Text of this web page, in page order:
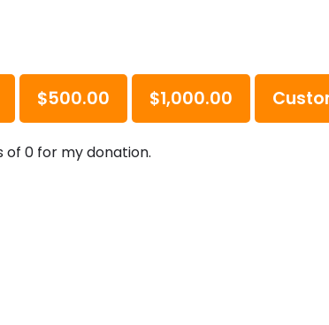
$500.00 $1,000.00
0 for my donation.